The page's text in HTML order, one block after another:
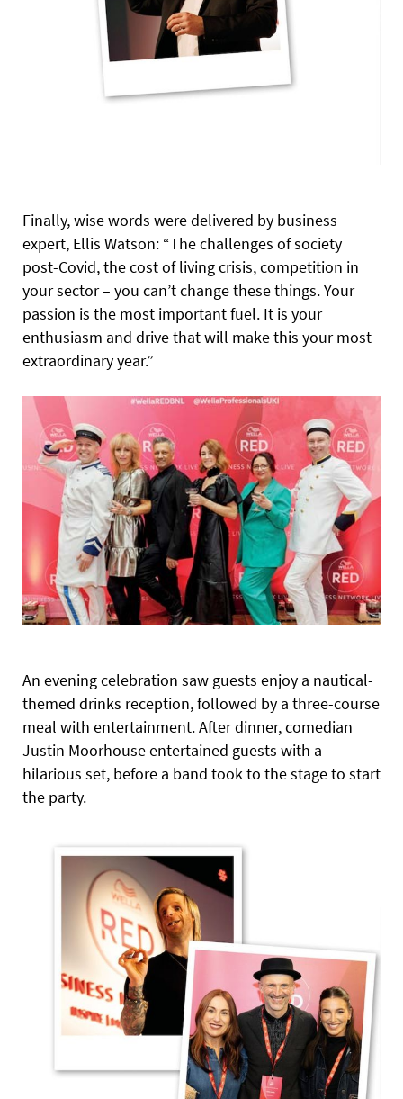
Finally, wise words were delivered by business
expert, Ellis Watson: “The challenges of society
post-Covid, the cost of living crisis, competition in
your sector – you can’t change these things. Your
passion is the most important fuel. It is your
enthusiasm and drive that will make this your most
extraordinary year.”
An evening celebration saw guests enjoy a nautical-
themed drinks reception, followed by a three-course
meal with entertainment. After dinner, comedian
Justin Moorhouse entertained guests with a
hilarious set, before a band took to the stage to start
the party.